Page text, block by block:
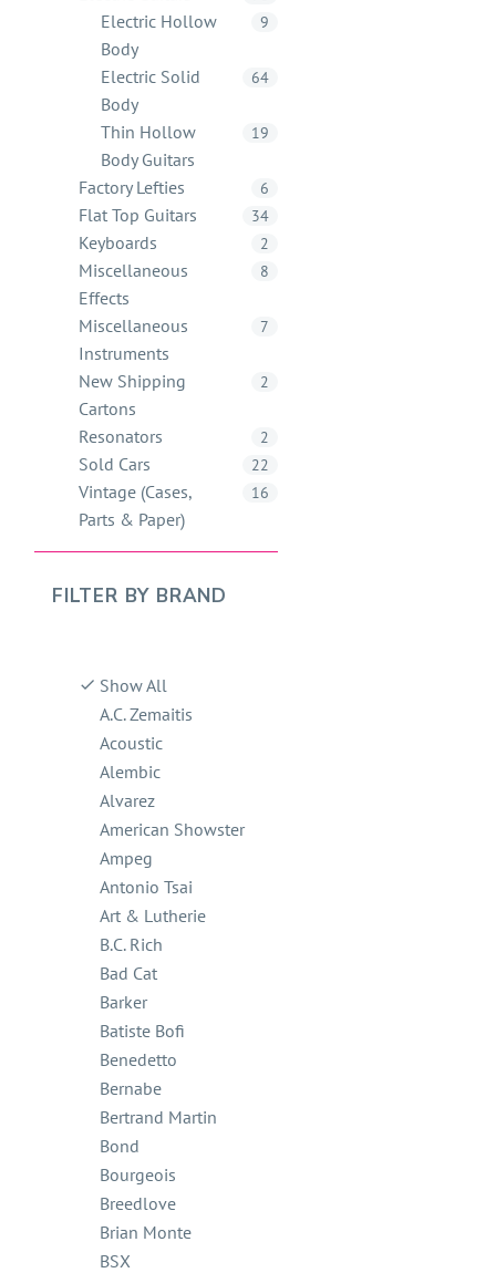
Electric Hollow
Body
9
Electric Solid
Body
64
Thin Hollow
Body Guitars
19
Factory Lefties 6
Flat Top Guitars 34
Keyboards 2
Miscellaneous
Effects
8
Miscellaneous
Instruments
7
New Shipping
Cartons
2
Resonators 2
Sold Cars 22
Vintage (Cases,
Parts & Paper)
16
FILTER BY BRAND
Show All
A.C. Zemaitis
Acoustic
Alembic
Alvarez
American Showster
Ampeg
Antonio Tsai
Art & Lutherie
B.C. Rich
Bad Cat
Barker
Batiste Bofi
Benedetto
Bernabe
Bertrand Martin
Bond
Bourgeois
Breedlove
Brian Monte
BSX